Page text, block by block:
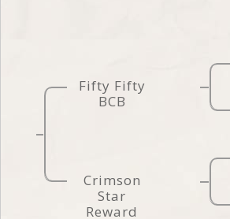
Fifty Fifty
BCB
Crimson
Star
Reward